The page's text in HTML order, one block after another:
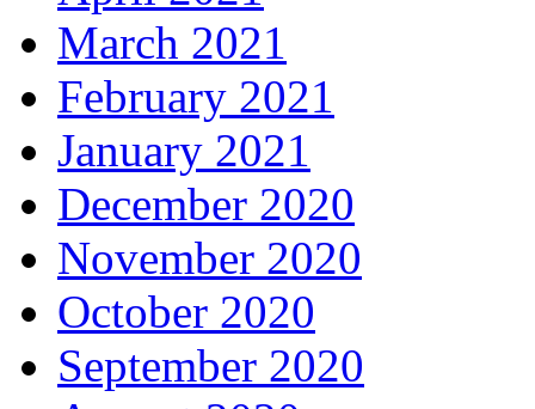
March 2021
February 2021
January 2021
December 2020
November 2020
October 2020
September 2020